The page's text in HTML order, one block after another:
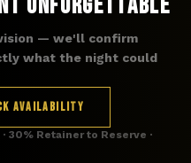
— we'll confirm
what the night could
AVAILABILITY
30% Retainer to Reserve ·